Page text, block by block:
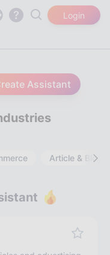
Login
free tokens!
Assistant
Article & Blog